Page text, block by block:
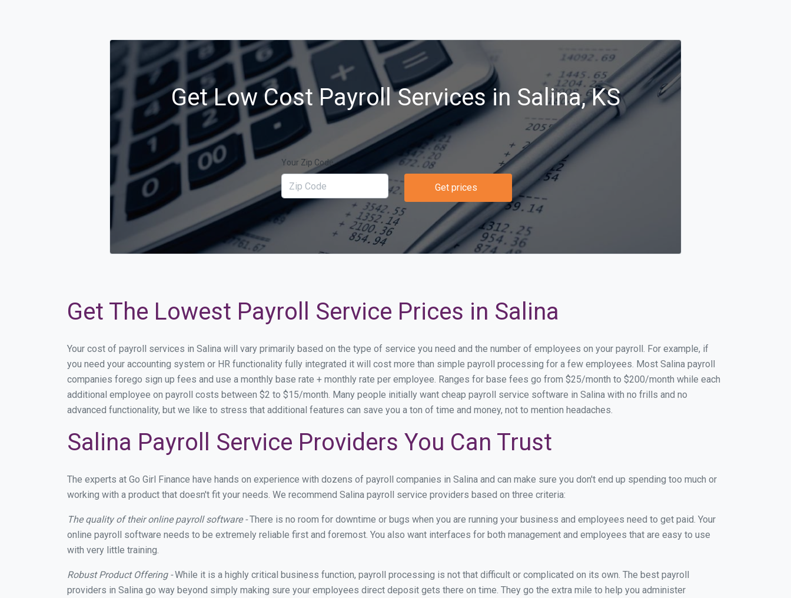
Get Low Cost Payroll Services in Salina, KS
Your Zip Code
Get prices
Get The Lowest Payroll Service Prices in Salina
Your cost of payroll services in Salina will vary primarily based on the type of service you need and the number of employees on your payroll. For example, if
you need your accounting system or HR functionality fully integrated it will cost more than simple payroll processing for a few employees. Most Salina payroll
companies forego sign up fees and use a monthly base rate + monthly rate per employee. Ranges for base fees go from $25/month to $200/month while each
additional employee on payroll costs between $2 to $15/month. Many people initially want cheap payroll service software in Salina with no frills and no
advanced functionality, but we like to stress that additional features can save you a ton of time and money, not to mention headaches.
Salina Payroll Service Providers You Can Trust
The experts at Go Girl Finance have hands on experience with dozens of payroll companies in Salina and can make sure you don't end up spending too much or
working with a product that doesn't fit your needs. We recommend Salina payroll service providers based on three criteria:
The quality of their online payroll software -There is no room for downtime or bugs when you are running your business and employees need to get paid. Your
online payroll software needs to be extremely reliable first and foremost. You also want interfaces for both management and employees that are easy to use
with very little training.
Robust Product Offering -While it is a highly critical business function, payroll processing is not that difficult or complicated on its own. The best payroll
providers in Salina go way beyond simply making sure your employees direct deposit gets there on time. They go the extra mile to help you administer